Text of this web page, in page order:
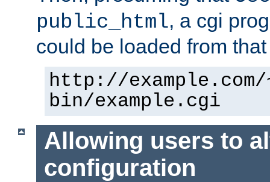
public_html, a cgi
could be loaded from
http://
bin/example.cgi
Allowing users to
configuration